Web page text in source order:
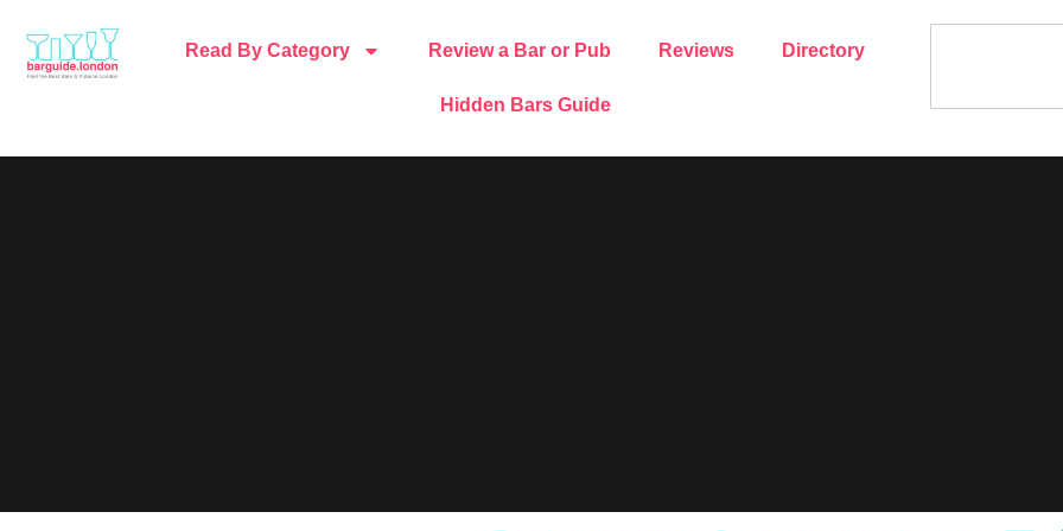
Read By Category Review a Bar or Pub Reviews Directory
Hidden Bars Guide